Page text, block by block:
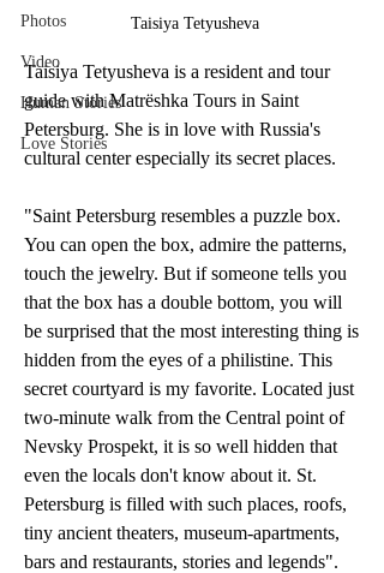
Photos
Video
Human Stories
Love Stories
Taisiya Tetyusheva
Taisiya Tetyusheva is a resident and tour
guide with Matrёshka Tours in Saint
Petersburg. She is in love with Russia's
cultural center especially its secret places.
"Saint Petersburg resembles a puzzle box.
You can open the box, admire the patterns,
touch the jewelry. But if someone tells you
that the box has a double bottom, you will
be surprised that the most interesting thing is
hidden from the eyes of a philistine. This
secret courtyard is my favorite. Located just
two-minute walk from the Central point of
Nevsky Prospekt, it is so well hidden that
even the locals don't know about it. St.
Petersburg is filled with such places, roofs,
tiny ancient theaters, museum-apartments,
bars and restaurants, stories and legends".